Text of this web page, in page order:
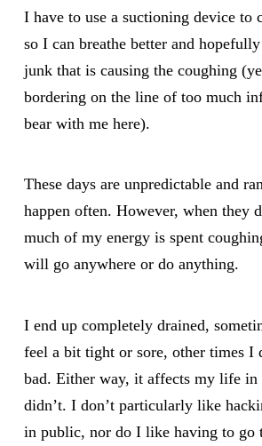
I have to use a suctioning device to
so I can breathe better and
junk that is causing the coughing
bordering on the line of too much
bear with me here).
These days are unpredictable and
happen often. However, when they
much of my energy is spent
will go anywhere or do anything.
I end up completely drained,
feel a bit tight or sore, other times I
bad. Either way, it affects my life
didn’t. I don’t particularly like
in public, nor do I like having to go